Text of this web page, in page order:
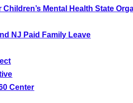
Mental Health State
NJ Paid Family Leave
Center